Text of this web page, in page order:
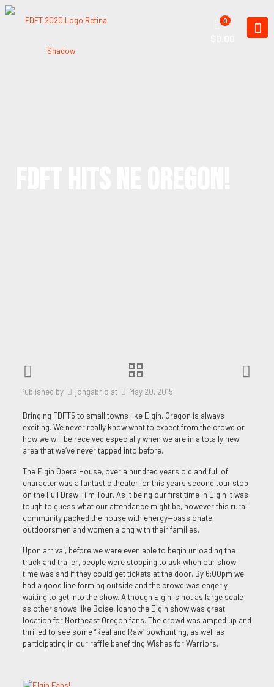
0
Published by jongabrio at May 20, 2015
Bringing FDFT5 to small towns like Elgin, Oregon is always
exciting. We never really know what to expect from the crowd or
how we will be received especially when we are in a totally new
area that we‘ve never tapped into before.
The Elgin Opera House, over a hundred years old and full of
character was a fantastic theater for this years second tour stop
on the Full Draw Film Tour. As it being our first time in Elgin it was
tough to guess what our attendance might be, however this rural
community packed the house with energy—passionate
outdoorsmen and women along with their families.
Upon arrival, before we were even able to begin unloading the
truck and trailer, people were stopping to ask when our show
time was and if they could get tickets at the door. By 6:00pm we
had a good line forming outside and the crowd was eagerly
waiting to get into the show. Although Elgin is not as large scale
as other shows like Boise, Idaho the Elgin show was great
location for Northeast Oregon fans. The crowd was amped up and
thrilled to see some “Real and Raw” bowhunting, as well as
participating in our raffle benefiting Wishes for Warriors.